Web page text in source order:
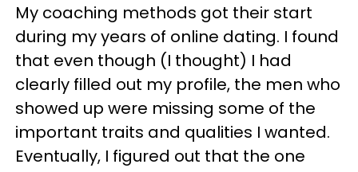
My coaching methods got their start
during my years of online dating. I found
that even though (I thought) I had
clearly filled out my profile, the men who
showed up were missing some of the
important traits and qualities I wanted.
Eventually, I figured out that the one